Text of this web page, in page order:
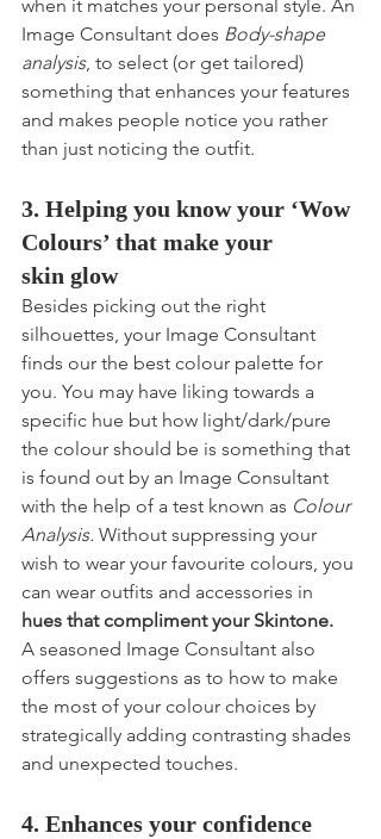
when it matches your personal style. An
Image Consultant does Body-shape
analysis, to select (or get tailored)
something that enhances your features
and makes people notice you rather
than just noticing the outfit.
3. Helping you know your ‘Wow
Colours’ that make your
skin glow
Besides picking out the right
silhouettes, your Image Consultant
finds our the best colour palette for
you. You may have liking towards a
specific hue but how light/dark/pure
the colour should be is something that
is found out by an Image Consultant
with the help of a test known as Colour
Analysis. Without suppressing your
wish to wear your favourite colours, you
can wear outfits and accessories in
hues that compliment your Skintone.
A seasoned Image Consultant also
offers suggestions as to how to make
the most of your colour choices by
strategically adding contrasting shades
and unexpected touches.
4. Enhances your confidence